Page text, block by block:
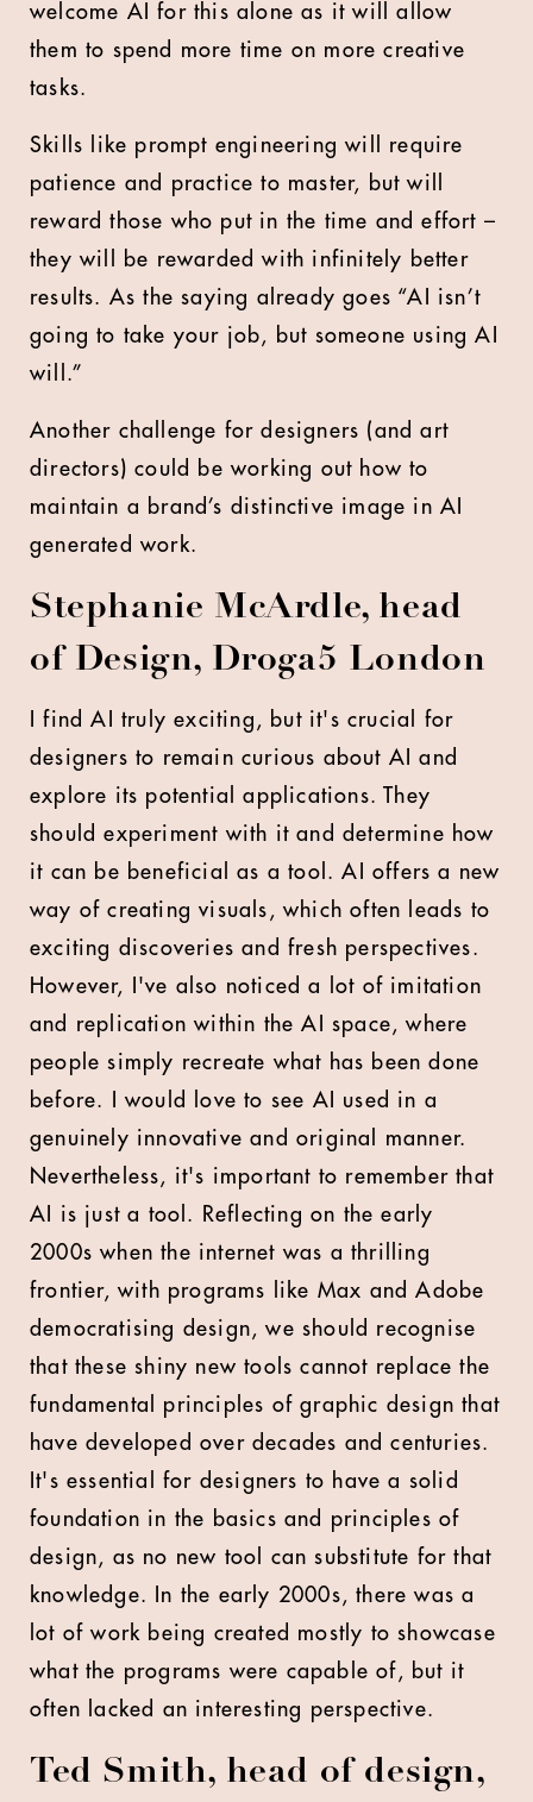
welcome AI for this alone as it will allow
them to spend more time on more creative
tasks.
Skills like prompt engineering will require
patience and practice to master, but will
reward those who put in the time and effort –
they will be rewarded with infinitely better
results. As the saying already goes “AI isn’t
going to take your job, but someone using AI
will.”
Another challenge for designers (and art
directors) could be working out how to
maintain a brand’s distinctive image in AI
generated work.
Stephanie McArdle, head
of Design, Droga5 London
I find AI truly exciting, but it's crucial for
designers to remain curious about AI and
explore its potential applications. They
should experiment with it and determine how
it can be beneficial as a tool. AI offers a new
way of creating visuals, which often leads to
exciting discoveries and fresh perspectives.
However, I've also noticed a lot of imitation
and replication within the AI space, where
people simply recreate what has been done
before. I would love to see AI used in a
genuinely innovative and original manner.
Nevertheless, it's important to remember that
AI is just a tool. Reflecting on the early
2000s when the internet was a thrilling
frontier, with programs like Max and Adobe
democratising design, we should recognise
that these shiny new tools cannot replace the
fundamental principles of graphic design that
have developed over decades and centuries.
It's essential for designers to have a solid
foundation in the basics and principles of
design, as no new tool can substitute for that
knowledge. In the early 2000s, there was a
lot of work being created mostly to showcase
what the programs were capable of, but it
often lacked an interesting perspective.
Ted Smith, head of design,